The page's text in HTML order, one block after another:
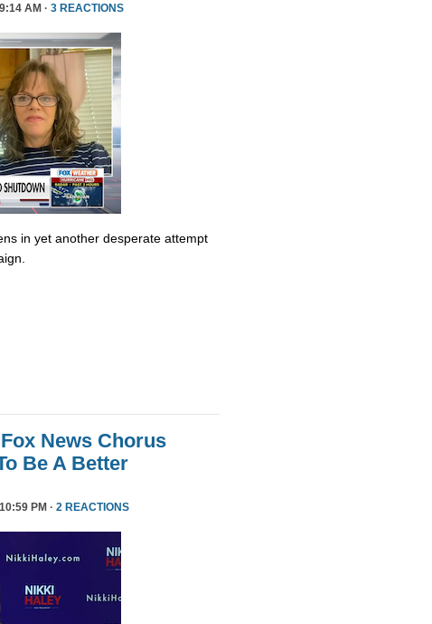
AM · 3 REACTIONS
in yet another desperate attempt
News Chorus
Be A Better
PM · 2 REACTIONS